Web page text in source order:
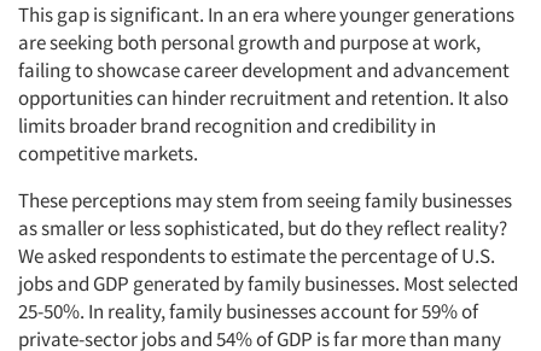
This gap is significant. In an era where younger generations
are seeking both personal growth and purpose at work,
failing to showcase career development and advancement
opportunities can hinder recruitment and retention. It also
limits broader brand recognition and credibility in
competitive markets.
These perceptions may stem from seeing family businesses
as smaller or less sophisticated, but do they reflect reality?
We asked respondents to estimate the percentage of U.S.
jobs and GDP generated by family businesses. Most selected
25-50%. In reality, family businesses account for 59% of
private-sector jobs and 54% of GDP is far more than many